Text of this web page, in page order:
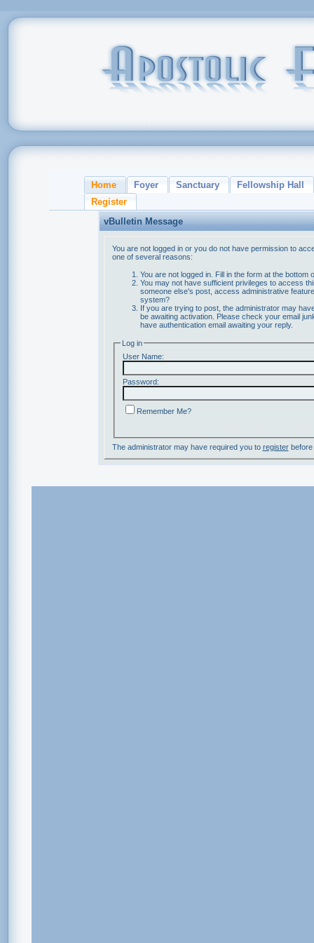
Home Foyer Sanctuary
Fellowship Hall
Register
vBulletin Message
You are not logged in or you do not have permission to
one of several reasons:
You are not logged in. Fill in the form at the bottom
You may not have sufficient privileges to access
someone else's post, access administrative
system?
If you are trying to post, the administrator may
be awaiting activation. Please check your email
have authentication email awaiting your reply.
Log in
User Name:
Password:
Remember Me?
The administrator may have required you to registerbefore